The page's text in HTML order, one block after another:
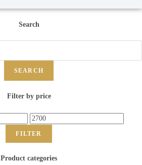
Search
SEARCH
Filter by price
FILTER
Product categories